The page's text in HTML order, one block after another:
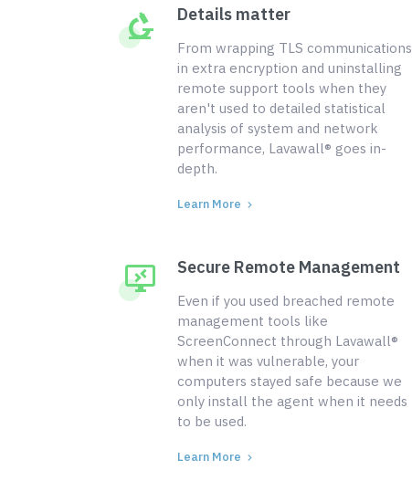
Details matter
From wrapping TLS communications
in extra encryption and uninstalling
remote support tools when they
aren't used to detailed statistical
analysis of system and network
performance, Lavawall® goes in-
depth.
Learn More
Secure Remote Management
Even if you used breached remote
management tools like
ScreenConnect through Lavawall®
when it was vulnerable, your
computers stayed safe because we
only install the agent when it needs
to be used.
Learn More